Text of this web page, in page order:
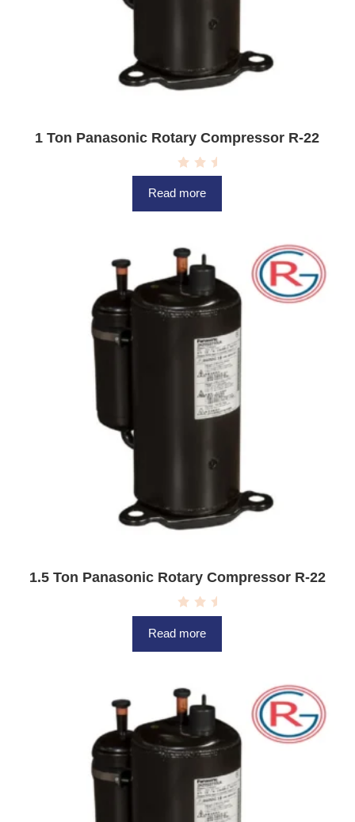
1 Ton Panasonic Rotary Compressor R-22
t
u
t
o
f
5
Read more
1.5 Ton Panasonic Rotary Compressor R-22
t
u
t
o
f
5
Read more